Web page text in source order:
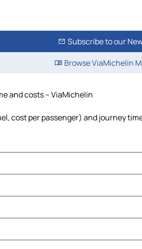
Subscribe to our
Browse ViaMichelin
and costs – ViaMichelin
cost per passenger) and journey